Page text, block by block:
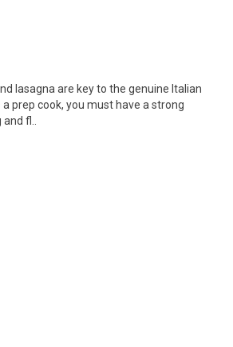
lasagna are key to the genuine Italian
prep cook, you must have a strong
fl..